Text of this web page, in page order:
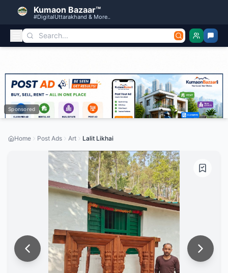
Kumaon Bazaar™
#DigitalUttarakhand & More..
Sponsored
Home Post Ads Art Lalit Likhai